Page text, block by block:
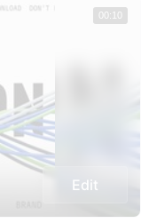
Edit
00:10